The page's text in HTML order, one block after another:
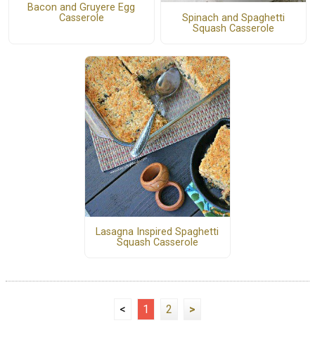
Bacon and Gruyere Egg
Casserole
Spinach and Spaghetti
Squash Casserole
Lasagna Inspired Spaghetti
Squash Casserole
< 1 2 >